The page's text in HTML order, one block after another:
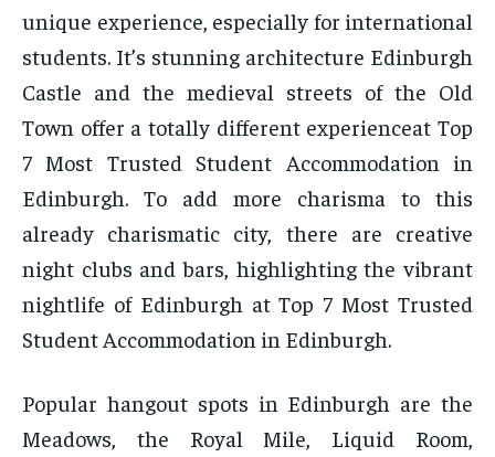
unique experience, especially for international
students. It’s stunning architecture Edinburgh
Castle and the medieval streets of the Old
Town offer a totally different experienceat Top
7 Most Trusted Student Accommodation in
Edinburgh. To add more charisma to this
already charismatic city, there are creative
night clubs and bars, highlighting the vibrant
nightlife of Edinburgh at Top 7 Most Trusted
Student Accommodation in Edinburgh.
Popular hangout spots in Edinburgh are the
Meadows, the Royal Mile, Liquid Room,